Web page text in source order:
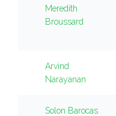
Meredith
Broussard
Arvind
Narayanan
Solon Barocas